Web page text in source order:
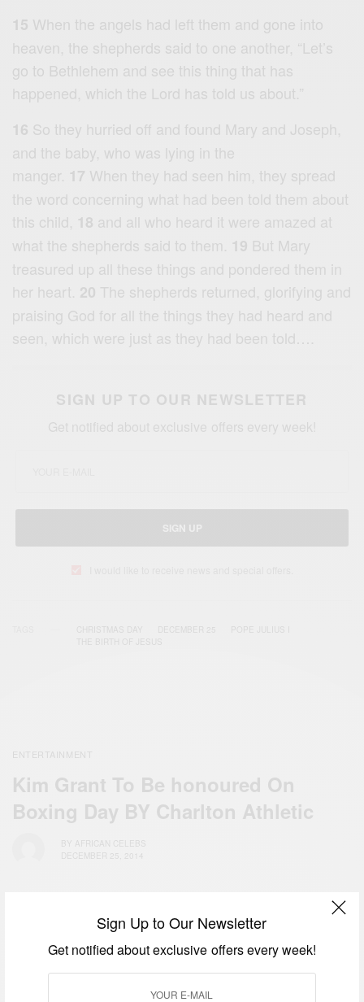
Sign Up to Our Newsletter
Get notified about exclusive offers every week!
15 When the angels had left them and gone into
heaven, the shepherds said to one another, “Let’s
go to Bethlehem and see this thing that has
happened, which the Lord has told us about.”
16 So they hurried off and found Mary and Joseph,
and the baby, who was lying in the
manger.
17 When they had seen him, they spread
the word concerning what had been told them about
this child, 18 and all who heard it were amazed at
what the shepherds said to them.
19 But Mary
treasured up all these things and pondered them in
her heart.
20 The shepherds returned, glorifying and
praising God for all the things they had heard and
seen, which were just as they had been told….
SIGN UP TO OUR NEWSLETTER
Get notified about exclusive offers every week!
SIGN UP
ENTERTAINMENT
Kim Grant To Be honoured On
Boxing Day BY Charlton Athletic
BY
AFRICAN CELEBS
DECEMBER 25, 2014